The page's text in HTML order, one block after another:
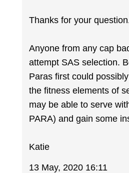
Thanks for your
Anyone from any cap
attempt SAS selection.
Paras first could
the fitness elements of
may be able to serve
PARA) and gain some
Katie
13 May, 2020 16:11